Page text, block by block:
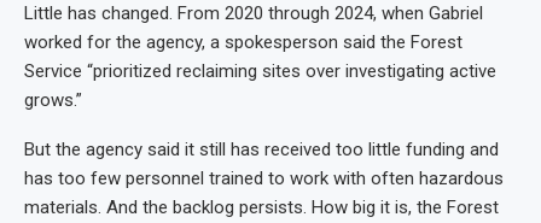
Little has changed. From 2020 through 2024, when Gabriel
worked for the agency, a spokesperson said the Forest
Service “prioritized reclaiming sites over investigating active
grows.”
But the agency said it still has received too little funding and
has too few personnel trained to work with often hazardous
materials. And the backlog persists. How big it is, the Forest